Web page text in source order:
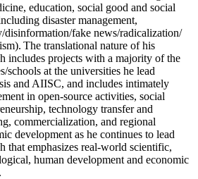
education, social good and social
disaster management,
disinformation/fake news/radicalization/
The translational nature of his
includes projects with a majority of the
schools at the universities he lead
and AIISC, and includes intimately
in open-source activities, social
technology transfer and
commercialization, and regional
development as he continues to lead
that emphasizes real-world scientific,
human development and economic